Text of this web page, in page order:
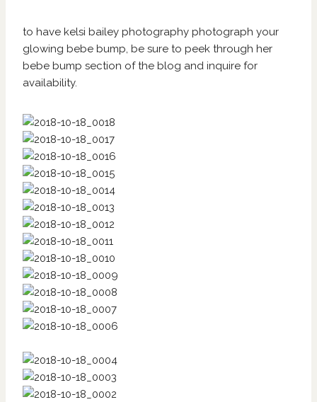
to have kelsi bailey photography photograph your
glowing bebe bump, be sure to peek through her
bebe bump section ofthe blog and inquire for
availability.